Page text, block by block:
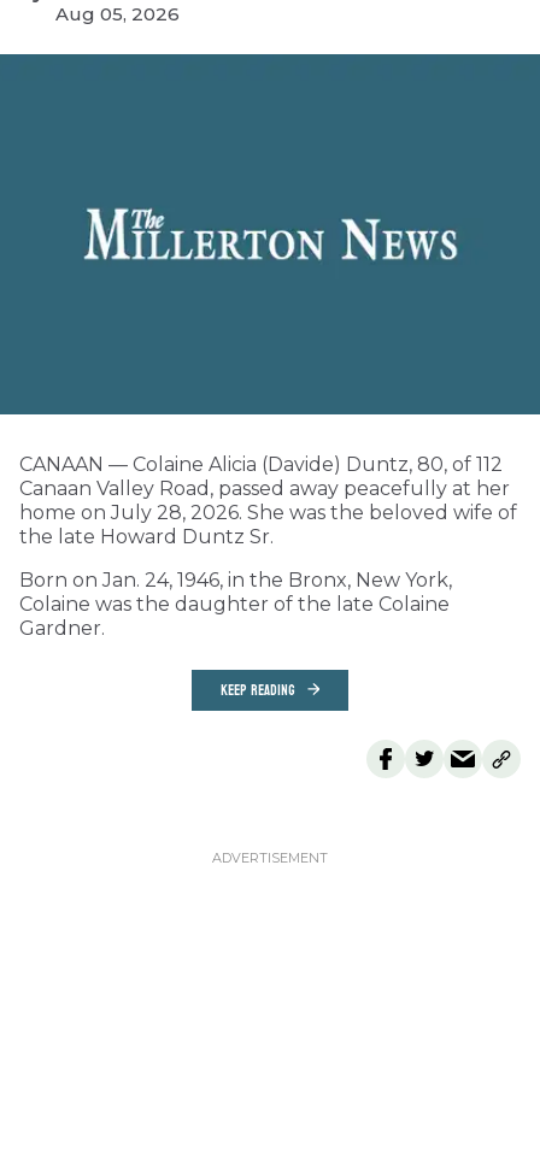
Aug 05, 2026
CANAAN — Colaine Alicia (Davide) Duntz, 80, of 112
Canaan Valley Road, passed away peacefully at her
home on July 28, 2026. She was the beloved wife of
the late Howard Duntz Sr.
Born on Jan. 24, 1946, in the Bronx, New York,
Colaine was the daughter of the late Colaine
Gardner.
KEEP READING